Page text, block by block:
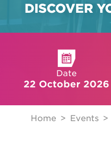
DISCOVER
Date
22 October 2026
Home Events